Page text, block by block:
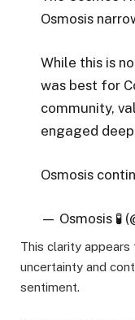
Osmosis
While this is
was best for
community,
engaged
Osmosis
— Osmosis 🧪
This clarity
uncertainty and
sentiment.